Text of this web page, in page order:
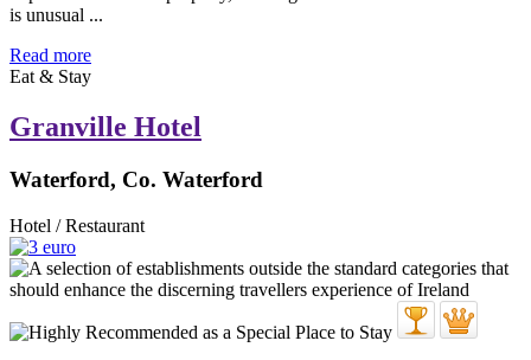
is unusual ...
Read more
Eat & Stay
Granville Hotel
Waterford, Co. Waterford
Hotel / Restaurant